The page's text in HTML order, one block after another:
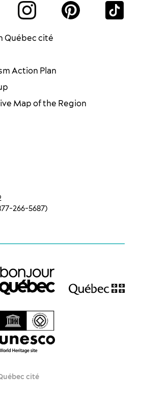
Québec cité
Action Plan
Map of the Region
266-5687)
cité